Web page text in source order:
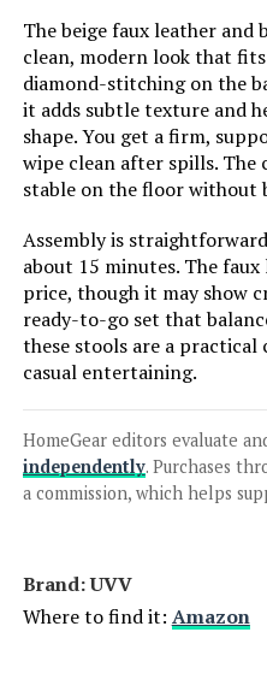
Stools (Set of 3)
Jump
HENGJIANYI Height-
Swivel Bar Stools (Set of 3)
Jump
Swivel Bar Stools (Set of 3)
The beige faux leather and
clean, modern look that
diamond-stitching on the
it adds subtle texture and
shape. You get a firm,
wipe clean after spills. The
stable on the floor without
Assembly is
about 15 minutes. The
price, though it may show
ready-to-go set that
these stools are a practical
casual entertaining.
HomeGear editors evaluate
independently. Purchases
a commission, which helps
Brand: UVV
Where to find it: Amazon